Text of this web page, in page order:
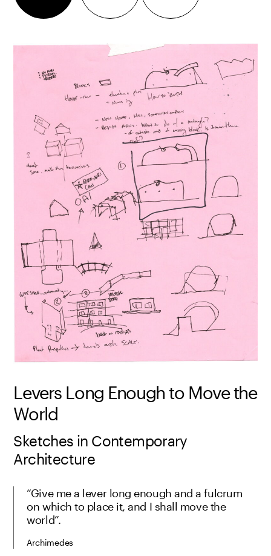
Levers Long Enough to Move the
World
Sketches in Contemporary
Architecture
“Give me a lever long enough and a fulcrum
on which to place it, and I shall move the
world”.
Archimedes